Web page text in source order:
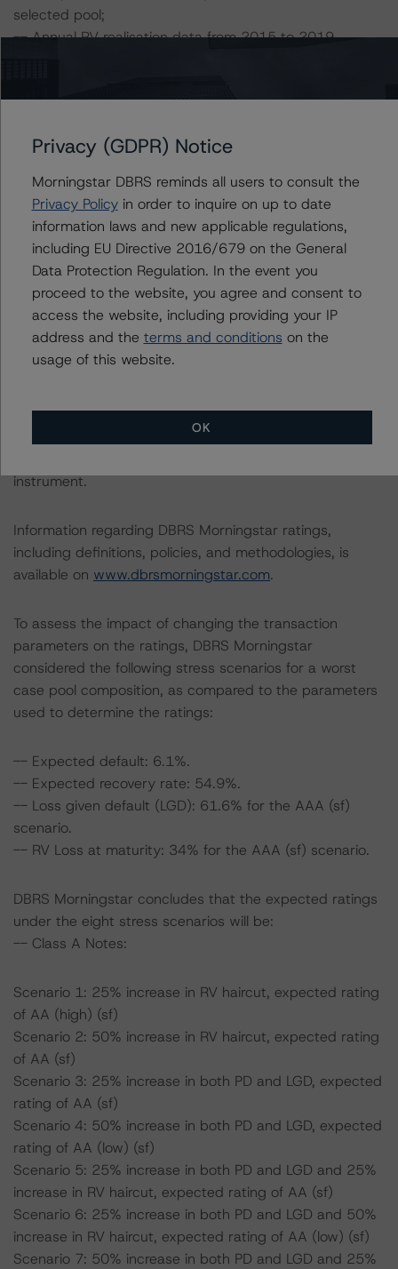
selected pool;
-- Annual RV realisation data from 2015 to 2019.
DBRS Morningstar was supplied with third-party
assessments. However, this did not impact the rating
analysis.
DBRS Morningstar considers the data and information
available to it for the purposes of providing this rating to
be of satisfactory quality.
DBRS Morningstar does not audit or independently
verify the data or information it receives in connection
This rating concerns a newly issued financial instrument.
instrument.
Information regarding DBRS Morningstar ratings,
including definitions, policies, and methodologies, is
available on www.dbrsmorningstar.com.
To assess the impact of changing the transaction
parameters on the ratings, DBRS Morningstar
considered the following stress scenarios for a worst
case pool composition, as compared to the parameters
used to determine the ratings:
-- Expected default: 6.1%.
-- Expected recovery rate: 54.9%.
-- Loss given default (LGD): 61.6% for the AAA (sf)
scenario.
-- RV Loss at maturity: 34% for the AAA (sf) scenario.
DBRS Morningstar concludes that the expected ratings
under the eight stress scenarios will be:
-- Class A Notes:
Scenario 1: 25% increase in RV haircut, expected rating
of AA (high) (sf)
Scenario 2: 50% increase in RV haircut, expected rating
of AA (sf)
Scenario 3: 25% increase in both PD and LGD, expected
rating of AA (sf)
Scenario 4: 50% increase in both PD and LGD, expected
rating of AA (low) (sf)
Scenario 5: 25% increase in both PD and LGD and 25%
increase in RV haircut, expected rating of AA (sf)
Scenario 6: 25% increase in both PD and LGD and 50%
increase in RV haircut, expected rating of AA (low) (sf)
Scenario 7: 50% increase in both PD and LGD and 25%
Privacy (GDPR) Notice
Morningstar DBRS reminds all users to consult the
Privacy Policyin order to inquire on up to date
information laws and new applicable regulations,
including EU Directive 2016/679 on the General
Data Protection Regulation. In the event you
proceed to the website, you agree and consent to
access the website, including providing your IP
address and the terms and conditions on the
usage of this website.
OK